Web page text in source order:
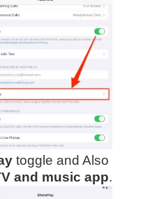
toggle and Also
and music app.